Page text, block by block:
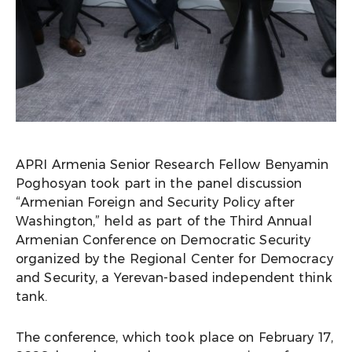
APRI Armenia Senior Research Fellow Benyamin
Poghosyan took part in the panel discussion
“Armenian Foreign and Security Policy after
Washington,” held as part of the Third Annual
Armenian Conference on Democratic Security
organized by the Regional Center for Democracy
and Security, a Yerevan-based independent think
tank.
The conference, which took place on February 17,